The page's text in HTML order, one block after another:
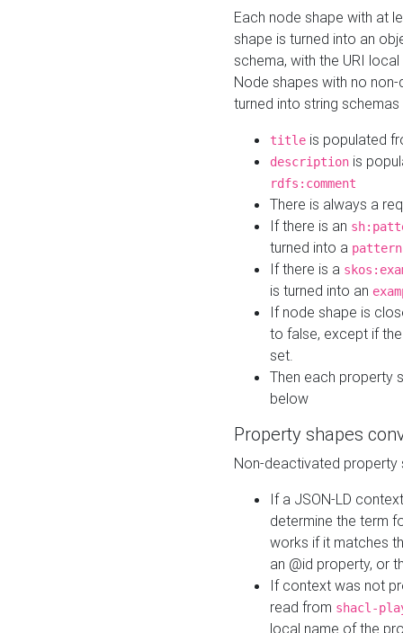
Each node shape with at
shape is turned into an
schema, with the URI
Node shapes with no
turned into string
title is populated
description is
rdfs:comment
There is always a
If there is an
turned into a pattern
If there is a
is turned into an
If node shape is
to false, except if
set.
Then each property
below
Property shapes
Non-deactivated property
If a JSON-LD
determine the term
works if it matches
an @id property, or
If context was not
read from shacl-
local name of the